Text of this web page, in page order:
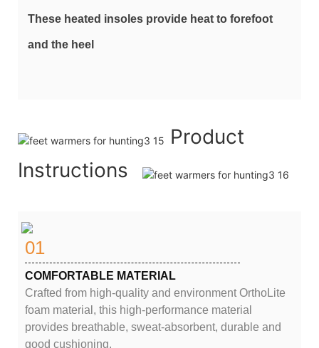
These heated insoles provide heat to forefoot
and the heel
Product
Instructions
01
COMFORTABLE MATERIAL
Crafted from high-quality and environment OrthoLite
foam material, this high-performance material
provides breathable, sweat-absorbent, durable and
good cushioning.